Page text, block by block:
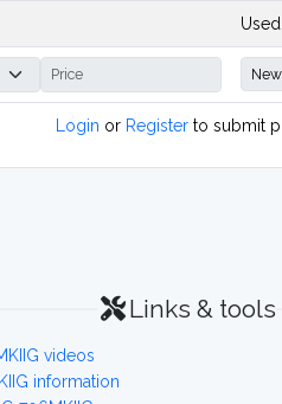
Login or Register to submit
Links & tools
videos
information